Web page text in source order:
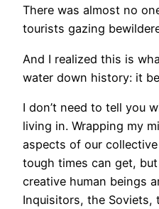
There was almost no
tourists gazing
​And I realized this is
water down history: it
I don’t need to tell you
living in. Wrapping my
aspects of our
tough times can get,
creative human beings
Inquisitors, the Soviets,